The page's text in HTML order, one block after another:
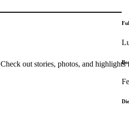
Check out stories, photos, and highlights